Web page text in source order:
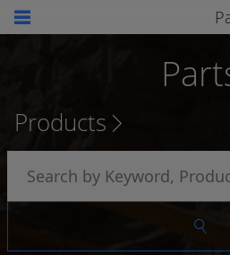
Products